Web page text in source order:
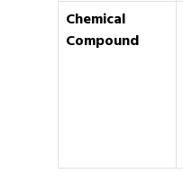
Chemical
Compound